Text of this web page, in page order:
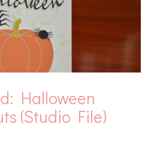
Halloween
(Studio File)